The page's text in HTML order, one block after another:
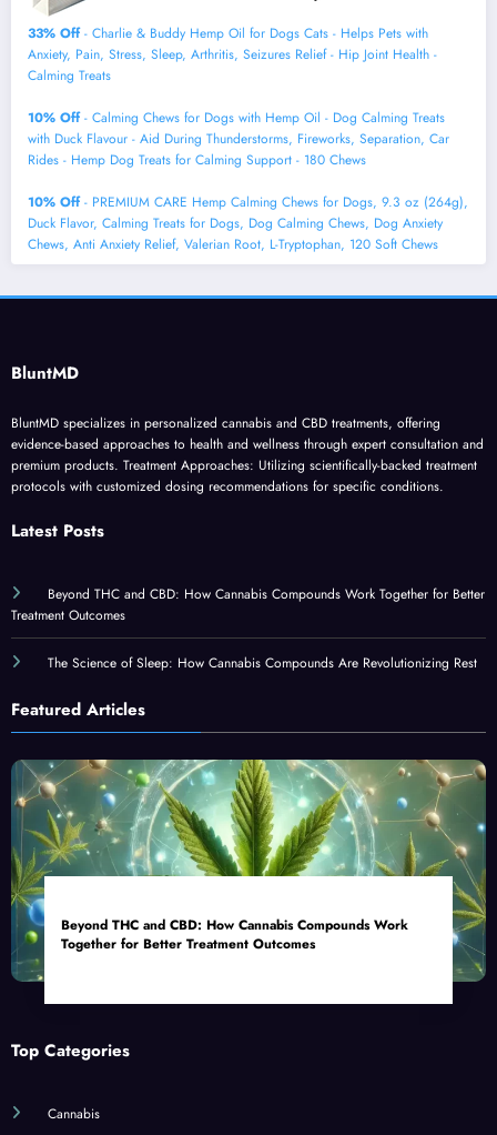
33% Off- Charlie & Buddy Hemp Оil for Dogs Cats - Helps Pets with
Аnxiеty, Pаin, Strеss, Slееp, Аrthritis, Sеizures Rеlief - Нiр Jоint Hеalth -
Cаlming Trеats
10% Off- Calming Chews for Dogs with Hemp Oil - Dog Calming Treats
with Duck Flavour - Aid During Thunderstorms, Fireworks, Separation, Car
Rides - Hemp Dog Treats for Calming Support - 180 Chews
10% Off- PREMIUM CARE Hemp Calming Chews for Dogs, 9.3 oz (264g),
Duck Flavor, Calming Treats for Dogs, Dog Calming Chews, Dog Anxiety
Chews, Anti Anxiety Relief, Valerian Root, L-Tryptophan, 120 Soft Chews
BluntMD
BluntMD specializes in personalized cannabis and CBD treatments, offering
evidence-based approaches to health and wellness through expert consultation and
premium products. Treatment Approaches: Utilizing scientifically-backed treatment
protocols with customized dosing recommendations for specific conditions.
Latest Posts
Beyond THC and CBD: How Cannabis Compounds Work Together for Better
Treatment Outcomes
The Science of Sleep: How Cannabis Compounds Are Revolutionizing Rest
Featured Articles
Beyond THC and CBD: How Cannabis Compounds Work
Together for Better Treatment Outcomes
Top Categories
Cannabis